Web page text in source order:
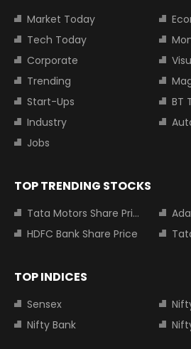
Market Today
Tech Today
Corporate
Trending
Start-Ups
BT
Industry
Jobs
TOP TRENDING STOCKS
Tata Motors Share Price
HDFC Bank Share Price
TOP INDICES
Sensex
Nifty Bank